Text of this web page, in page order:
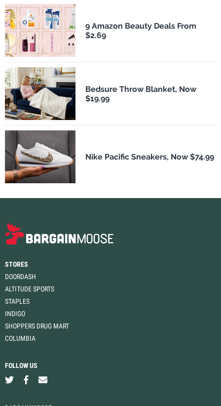
9 Amazon Beauty Deals From
$2.69
Bedsure Throw Blanket, Now
$19.99
Nike Pacific Sneakers, Now $74.99
STORES
DOORDASH
ALTITUDE SPORTS
STAPLES
INDIGO
SHOPPERS DRUG MART
COLUMBIA
FOLLOW US